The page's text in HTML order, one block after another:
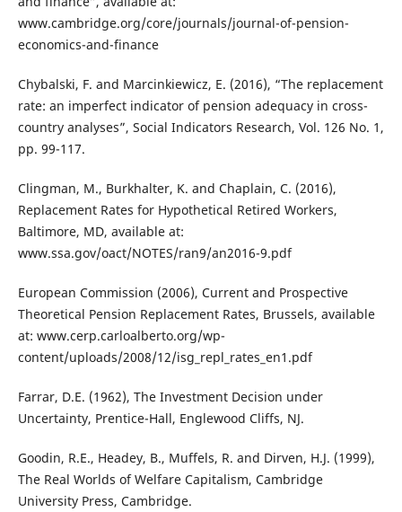
www.cambridge.org/core/journals/journal-of-pension-
economics-and-finance
Chybalski, F. and Marcinkiewicz, E. (2016), “The replacement
rate: an imperfect indicator of pension adequacy in cross-
country analyses”, Social Indicators Research, Vol. 126 No. 1,
pp. 99-117.
Clingman, M., Burkhalter, K. and Chaplain, C. (2016),
Replacement Rates for Hypothetical Retired Workers,
Baltimore, MD, available at:
www.ssa.gov/oact/NOTES/ran9/an2016-9.pdf
European Commission (2006), Current and Prospective
Theoretical Pension Replacement Rates, Brussels, available
at: www.cerp.carloalberto.org/wp-
content/uploads/2008/12/isg_repl_rates_en1.pdf
Farrar, D.E. (1962), The Investment Decision under
Uncertainty, Prentice-Hall, Englewood Cliffs, NJ.
Goodin, R.E., Headey, B., Muffels, R. and Dirven, H.J. (1999),
The Real Worlds of Welfare Capitalism, Cambridge
University Press, Cambridge.